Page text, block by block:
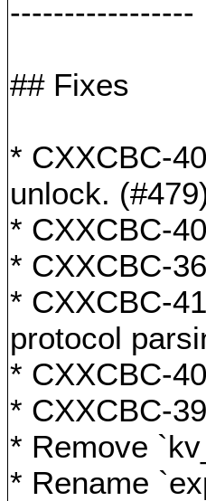
-----------------
## Fixes
* CXXCBC-
unlock.
* CXXCBC-
* CXXCBC-
* CXXCBC-
protocol
* CXXCBC-
* CXXCBC-
* Remove
* Rename